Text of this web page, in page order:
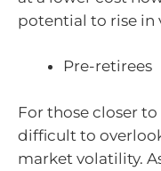
potential to rise in
Pre-retirees
For those closer
difficult to
market volatility.